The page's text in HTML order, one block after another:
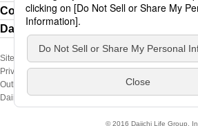
Contact Us
Daiichi Life Group Women's running
Site Map
Privacy Policy (Handling of Personal Information)
Outline of Policy for the Management of Conflict of
Daiichi Life Group Official Social Media Pages
© 2016 Daiichi Life Group,